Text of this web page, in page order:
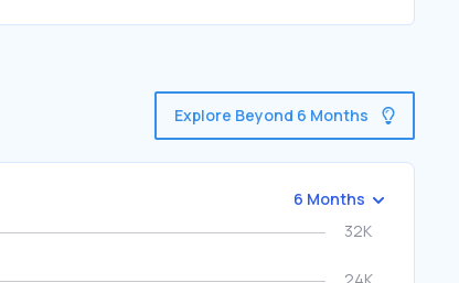
Explore Beyond 6 Months
6 Months